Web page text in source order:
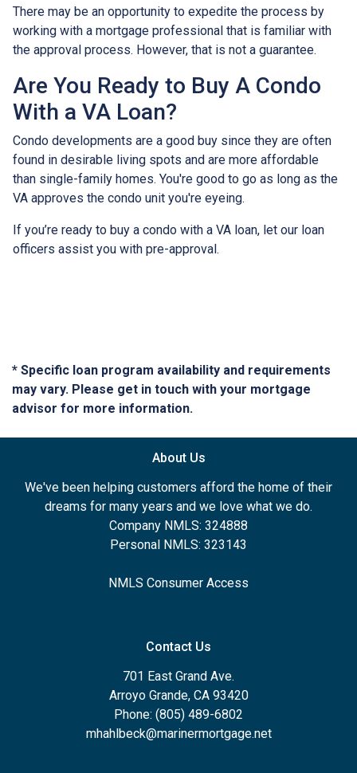
There may be an opportunity to expedite the process by
working with a mortgage professional that is familiar with
the approval process. However, that is not a guarantee.
Are You Ready to Buy A Condo
With a VA Loan?
Condo developments are a good buy since they are often
found in desirable living spots and are more affordable
than single-family homes. You're good to go as long as the
VA approves the condo unit you're eyeing.
If you’re ready to buy a condo with a VA loan, let our loan
officers assist you with pre-approval.
* Specific loan program availability and requirements
may vary. Please get in touch with your mortgage
advisor for more information.
About Us
We've been helping customers afford the home of their
dreams for many years and we love what we do.
Company NMLS: 324888
Personal NMLS: 323143
NMLS Consumer Access
Contact Us
701 East Grand Ave.
Arroyo Grande, CA 93420
Phone: (805) 489-6802
mhahlbeck@marinermortgage.net